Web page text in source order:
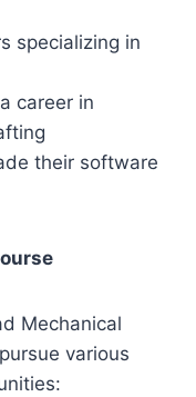
specializing in
career in
their software
Mechanical
various